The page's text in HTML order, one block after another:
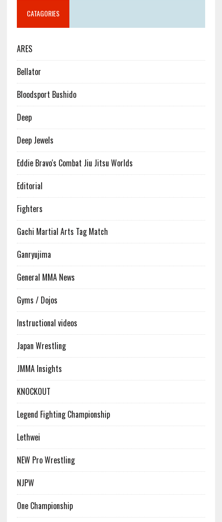
CATAGORIES
ARES
Bellator
Bloodsport Bushido
Deep
Deep Jewels
Eddie Bravo's Combat Jiu Jitsu Worlds
Editorial
Fighters
Gachi Martial Arts Tag Match
Ganryujima
General MMA News
Gyms / Dojos
Instructional videos
Japan Wrestling
JMMA Insights
KNOCKOUT
Legend Fighting Championship
Lethwei
NEW Pro Wrestling
NJPW
One Championship